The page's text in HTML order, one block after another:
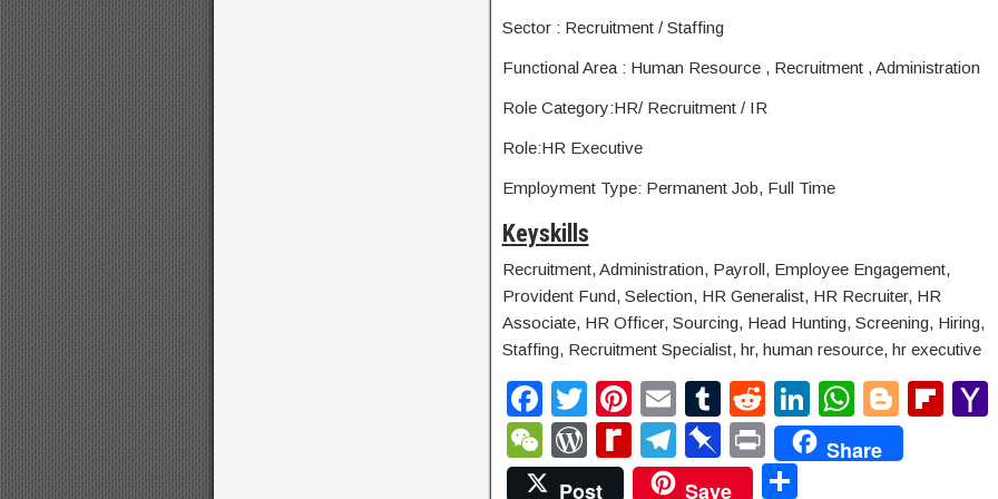
Sector : Recruitment / Staffing
Functional Area : Human Resource , Recruitment , Administration
Role Category:HR/ Recruitment / IR
Role:HR Executive
Employment Type: Permanent Job, Full Time
Keyskills
Recruitment, Administration, Payroll, Employee Engagement,
Provident Fund, Selection, HR Generalist, HR Recruiter, HR
Associate, HR Officer, Sourcing, Head Hunting, Screening, Hiring,
Staffing, Recruitment Specialist, hr, human resource, hr executive
F
a
c
T
wi
tt
Pi
nt
er
E
m
ail
T
u
m
R
e
d
Li
n
k
W
h
at
Bl
o
g
Fl
W
e
W
or
R
e
T
el
Pi
n
P
ri
Share
Post
Save